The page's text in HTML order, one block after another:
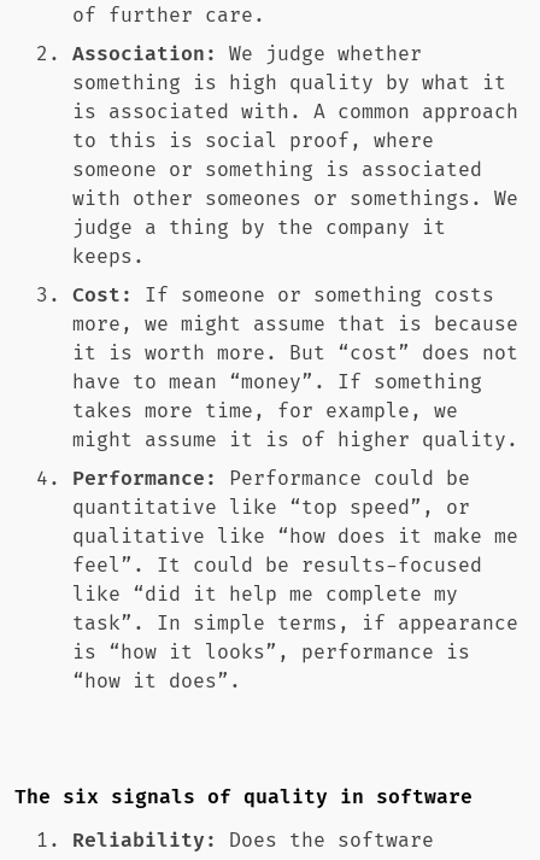
of further care.
Association:
We judge whether
something is high quality by what it
is associated with. A common approach
to this is social proof, where
someone or something is associated
with other someones or somethings. We
judge a thing by the company it
keeps.
Cost:
If someone or something costs
more, we might assume that is because
it is worth more. But “cost” does not
have to mean “money”. If something
takes more time, for example, we
might assume it is of higher quality.
Performance:
Performance could be
quantitative like “top speed”, or
qualitative like “how does it make me
feel”. It could be results-focused
like “did it help me complete my
task”. In simple terms, if appearance
is “how it looks”, performance is
“how it does”.
The six signals of quality in software
Reliability:
Does the software